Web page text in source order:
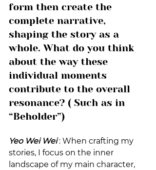
form then create the
complete narrative,
shaping the story as a
whole. What do you think
about the way these
individual moments
contribute to the overall
resonance? ( Such as in
“Beholder”)
Yeo Wei Wei : When crafting my
stories, I focus on the inner
landscape of my main character,